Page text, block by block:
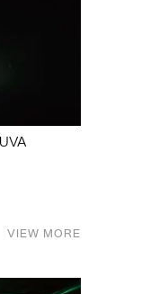
VIEW MORE